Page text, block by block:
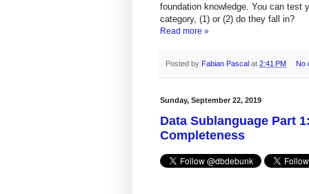
foundation knowledge. You can test
category, (1) or (2) do they fall in?
Read more »
Posted by Fabian Pascal at 2:41 PM No
Sunday, September 22, 2019
Data Sublanguage Part
Completeness